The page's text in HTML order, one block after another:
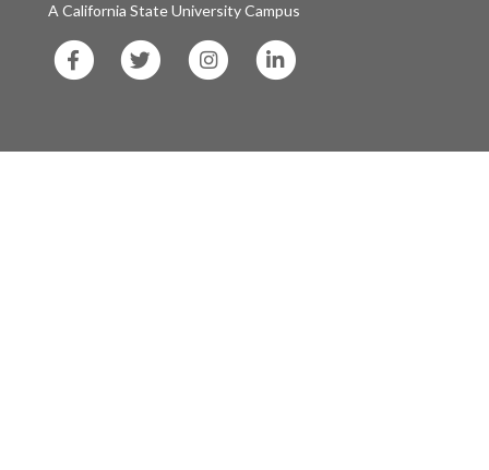
A California State University Campus